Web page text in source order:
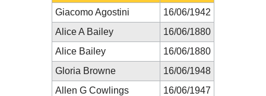
Giacomo Agostini
16/06/1942
Alice A Bailey
16/06/1880
Alice Bailey
16/06/1880
Gloria Browne
16/06/1948
Allen G Cowlings
16/06/1947